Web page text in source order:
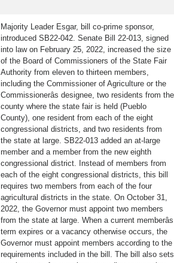
Majority Leader Esgar, bill co-prime sponsor,
introduced SB22-042. Senate Bill 22-013, signed
into law on February 25, 2022, increased the size
of the Board of Commissioners of the State Fair
Authority from eleven to thirteen members,
including the Commissioner of Agriculture or the
Commissionerâs designee, two residents from the
county where the state fair is held (Pueblo
County), one resident from each of the eight
congressional districts, and two residents from
the state at large. SB22-013 added an at-large
member and a member from the new eighth
congressional district. Instead of members from
each of the eight congressional districts, this bill
requires two members from each of the four
agricultural districts in the state. On October 31,
2022, the Governor must appoint two members
from the state at large. When a current memberâs
term expires or a vacancy otherwise occurs, the
Governor must appoint members according to the
requirements included in the bill. The bill also sets